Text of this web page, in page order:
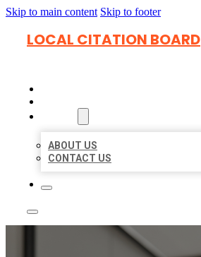
Skip to main content Skip to footer
LOCAL CITATION BOARD
ABOUT US
CONTACT US